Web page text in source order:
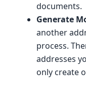
documents.
Generate
another
process.
addresses
only create